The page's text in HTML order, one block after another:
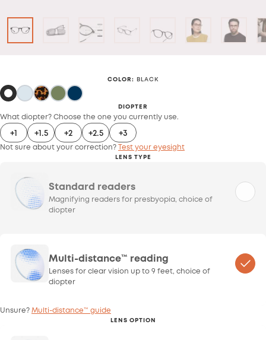
COLOR : BLACK
DIOPTER
What diopter? Choose the one you currently use.
+1 +1.5 +2 +2.5 +3
Not sure about your correction? Test your eyesight
LENS TYPE
Standard readers
Magnifying readers for presbyopia, choice of
diopter
Multi-distance™ reading
Lenses for clear vision up to 9 feet, choice of
diopter
Unsure? Multi-distance™ guide
LENS OPTION